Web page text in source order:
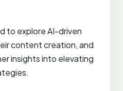
to explore AI-driven
content creation, and
insights into elevating